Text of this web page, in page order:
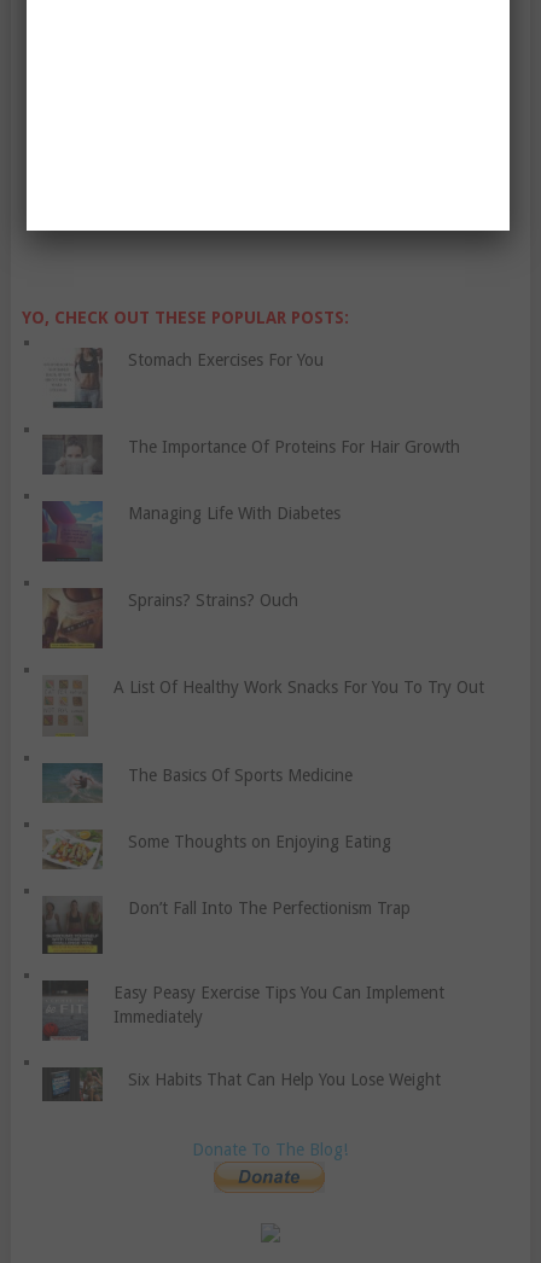
YO, CHECK OUT THESE POPULAR POSTS:
Stomach Exercises For You
The Importance Of Proteins For Hair Growth
Managing Life With Diabetes
Sprains? Strains? Ouch
A List Of Healthy Work Snacks For You To Try Out
The Basics Of Sports Medicine
Some Thoughts on Enjoying Eating
Don’t Fall Into The Perfectionism Trap
Easy Peasy Exercise Tips You Can Implement
Immediately
Six Habits That Can Help You Lose Weight
Donate To The Blog!